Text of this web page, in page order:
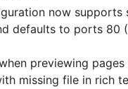
now
defaults to ports 80
previewing
missing file in rich